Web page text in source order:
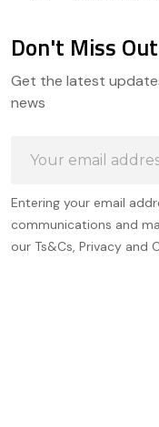
Start
Don't Miss Out
Get the latest
news
Address
Entering your email
communications and
our Ts&Cs, Privacy and